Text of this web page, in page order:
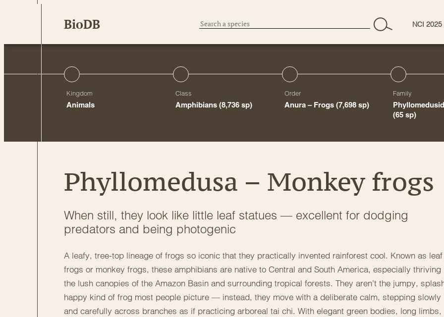
BioDB NCI 2025
Kingdom
Animals
Class
Amphibians (8,736 sp)
Order
Anura – Frogs (7,698 sp)
Family
(65 sp)
Phyllomedusa – Monkey frogs
When still, they look like little leaf statues — excellent for dodging
predators and being photogenic
A leafy, tree-top lineage of frogs so iconic that they practically invented rainforest cool. Known as leaf
frogs or monkey frogs, these amphibians are native to Central and South America, especially thriving
the lush canopies of the Amazon Basin and surrounding tropical forests. They aren’t the jumpy,
happy kind of frog most people picture — instead, they move with a deliberate calm, stepping slowly
and carefully across branches as if practicing arboreal tai chi. With elegant green bodies, long limbs,